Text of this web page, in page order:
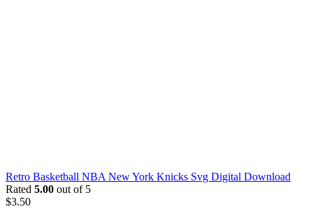
Retro Basketball NBA New York Knicks Svg Digital Download
Rated 5.00 out of 5
$3.50